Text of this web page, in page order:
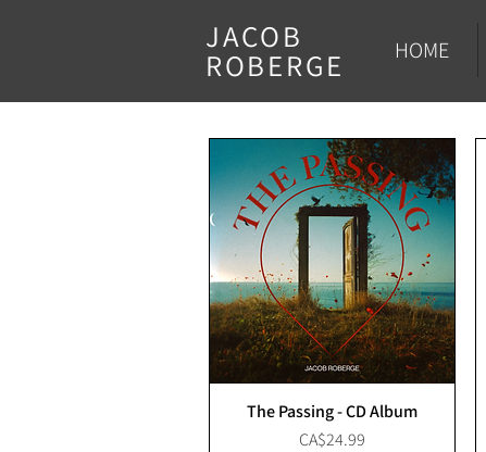
JACOB
ROBERGE HOME
The Passing - CD Album
Price
CA$24.99